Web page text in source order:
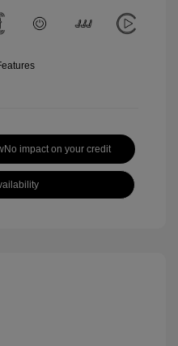
No impact on your credit